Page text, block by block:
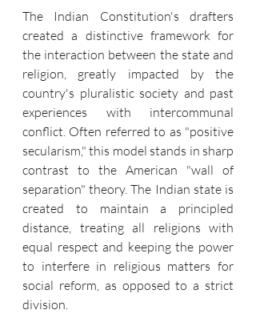
The Indian Constitution's drafters
created a distinctive framework for
the interaction between the state and
religion, greatly impacted by the
country's pluralistic society and past
experiences with intercommunal
conflict. Often referred to as "positive
secularism," this model stands in sharp
contrast to the American "wall of
separation" theory. The Indian state is
created to maintain a principled
distance, treating all religions with
equal respect and keeping the power
to interfere in religious matters for
social reform, as opposed to a strict
division.